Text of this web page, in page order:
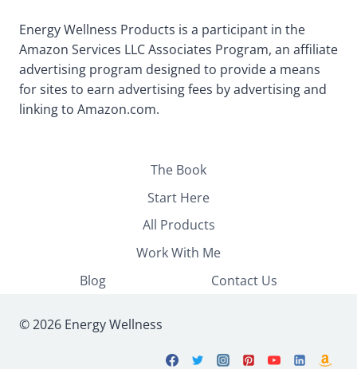
Energy Wellness Products is a participant in the
Amazon Services LLC Associates Program, an affiliate
advertising program designed to provide a means
for sites to earn advertising fees by advertising and
linking to Amazon.com.
The Book
Start Here
All Products
Work With Me
Blog
Contact Us
© 2026 Energy Wellness